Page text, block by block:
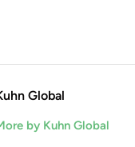
Global
by Kuhn Global